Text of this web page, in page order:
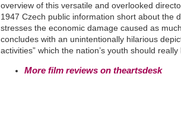
overview of this versatile and overlooked
1947 Czech public information short about the
stresses the economic damage caused as
concludes with an unintentionally hilarious
activities” which the nation’s youth should really
More film reviews on theartsdesk